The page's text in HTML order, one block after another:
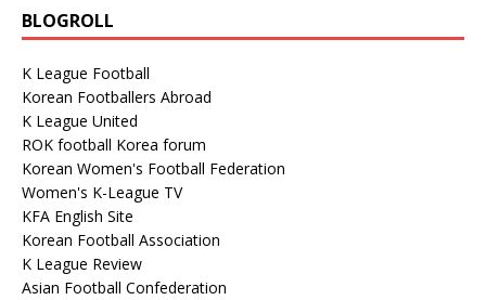
BLOGROLL
K League Football
Korean Footballers Abroad
K League United
ROK football Korea forum
Korean Women's Football Federation
Women's K-League TV
KFA English Site
Korean Football Association
K League Review
Asian Football Confederation